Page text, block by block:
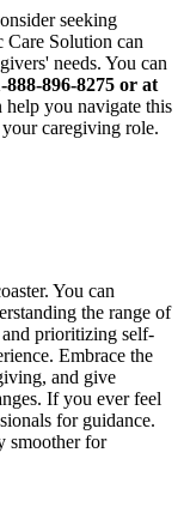
seeking
Care Solution can
needs. You can
896-8275 or at
help you navigate this
caregiving role.
You can
the range of
prioritizing self-
Embrace the
and give
If you ever feel
for guidance.
smoother for